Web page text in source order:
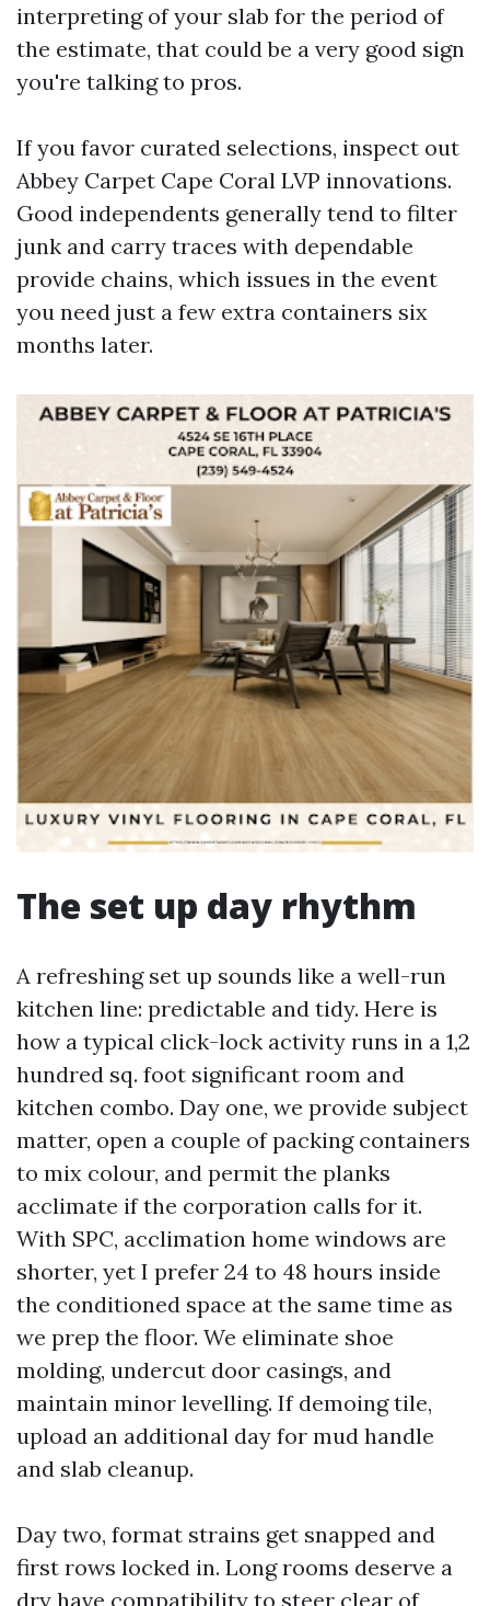
interpreting of your slab for the period of
the estimate, that could be a very good sign
you're talking to pros.
If you favor curated selections, inspect out
Abbey Carpet Cape Coral LVP innovations.
Good independents generally tend to filter
junk and carry traces with dependable
provide chains, which issues in the event
you need just a few extra containers six
months later.
The set up day rhythm
A refreshing set up sounds like a well-run
kitchen line: predictable and tidy. Here is
how a typical click-lock activity runs in a 1,2
hundred sq. foot significant room and
kitchen combo. Day one, we provide subject
matter, open a couple of packing containers
to mix colour, and permit the planks
acclimate if the corporation calls for it.
With SPC, acclimation home windows are
shorter, yet I prefer 24 to 48 hours inside
the conditioned space at the same time as
we prep the floor. We eliminate shoe
molding, undercut door casings, and
maintain minor levelling. If demoing tile,
upload an additional day for mud handle
and slab cleanup.
Day two, format strains get snapped and
first rows locked in. Long rooms deserve a
dry have compatibility to steer clear of